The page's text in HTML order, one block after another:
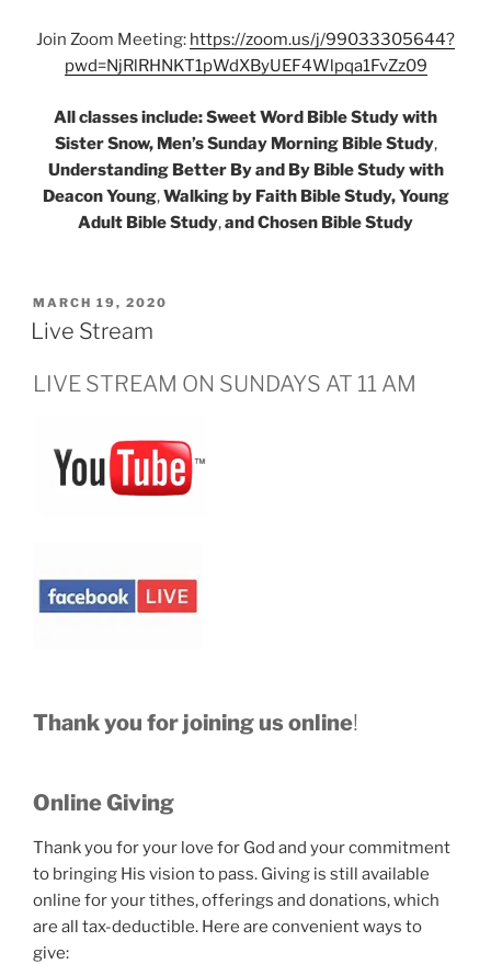
Join Zoom Meeting: https://zoom.us/j/99033305644?
pwd=NjRlRHNKT1pWdXByUEF4Wlpqa1FvZz09
All classes include: Sweet Word Bible Study with
Sister Snow, Men’s Sunday Morning Bible Study,
Understanding Better By and By Bible Study with
Deacon Young,Walking by Faith Bible Study, Young
Adult Bible Study,and Chosen Bible Study
POSTED
ON
MARCH 19, 2020
Live Stream
LIVE STREAM ON SUNDAYS AT 11 AM
Thank you for joining us online!
Online Giving
Thank you for your love for God and your commitment
to bringing His vision to pass. Giving is still available
online for your tithes, offerings and donations, which
are all tax-deductible. Here are convenient ways to
give: